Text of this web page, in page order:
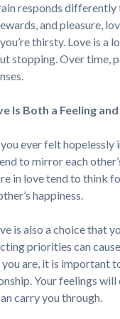
responds differently
and pleasure,
thirsty. Love is a
stopping. Over time,
Is Both a Feeling
ever felt hopelessly
to mirror each
in love tend to think
happiness.
is also a choice that
priorities can
are, it is important
Your feelings
carry you through.